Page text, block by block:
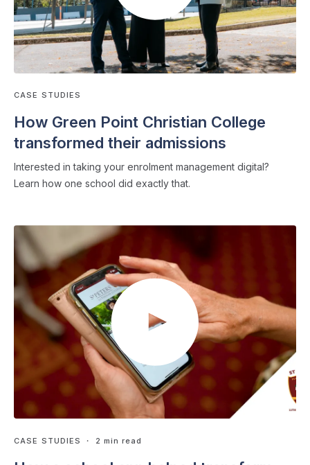
CASE STUDIES
How Green Point Christian College
transformed their admissions
Interested in taking your enrolment management digital?
Learn how one school did exactly that.
CASE STUDIES ・ 2 min read